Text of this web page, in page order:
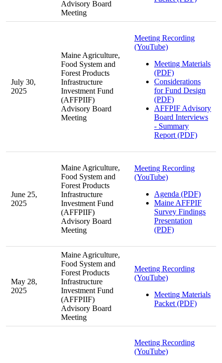
Advisory Board
Meeting
July 30,
2025
Maine Agriculture,
Food System and
Forest Products
Infrastructure
Investment Fund
(AFFPIIF)
Advisory Board
Meeting
Meeting Recording
(YouTube)
Meeting Materials
(PDF)
Considerations
for Fund Design
(PDF)
AFFPIF Advisory
Board Interviews
- Summary
Report (PDF)
June 25,
2025
Maine Agriculture,
Food System and
Forest Products
Infrastructure
Investment Fund
(AFFPIIF)
Advisory Board
Meeting
Meeting Recording
(YouTube)
Agenda (PDF)
Maine AFFPIF
Survey Findings
Presentation
(PDF)
May 28,
2025
Maine Agriculture,
Food System and
Forest Products
Infrastructure
Investment Fund
(AFFPIIF)
Advisory Board
Meeting
Meeting Recording
(YouTube)
Meeting Materials
Packet (PDF)
Meeting Recording
(YouTube)